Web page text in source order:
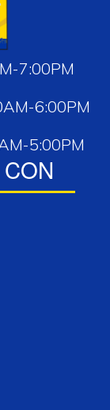
7:00PM
6:00PM
5:00PM